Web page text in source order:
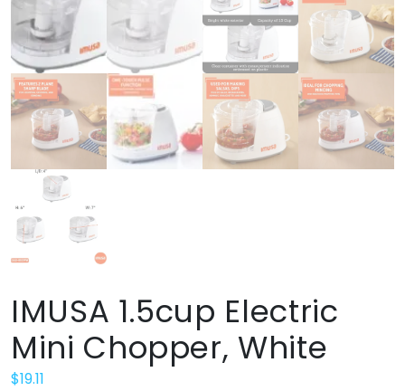
IMUSA 1.5cup Electric
Mini Chopper, White
$19.11